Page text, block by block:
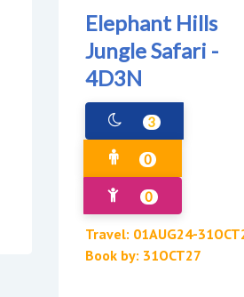
Elephant Hills
Jungle Safari -
4D3N
3
0
0
Travel: 01AUG24-
Book by: 31OCT27